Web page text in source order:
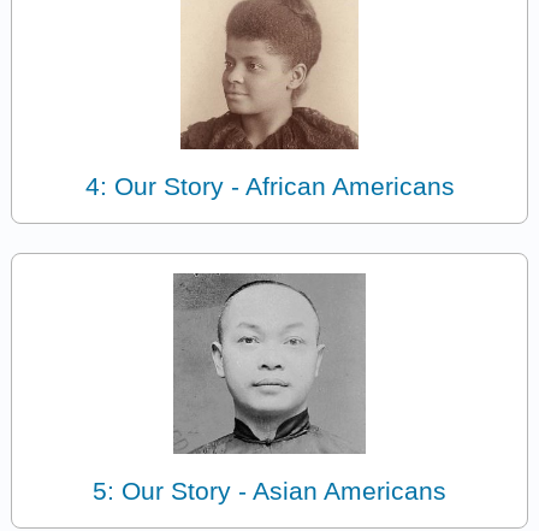
4: Our Story - African Americans
5: Our Story - Asian Americans